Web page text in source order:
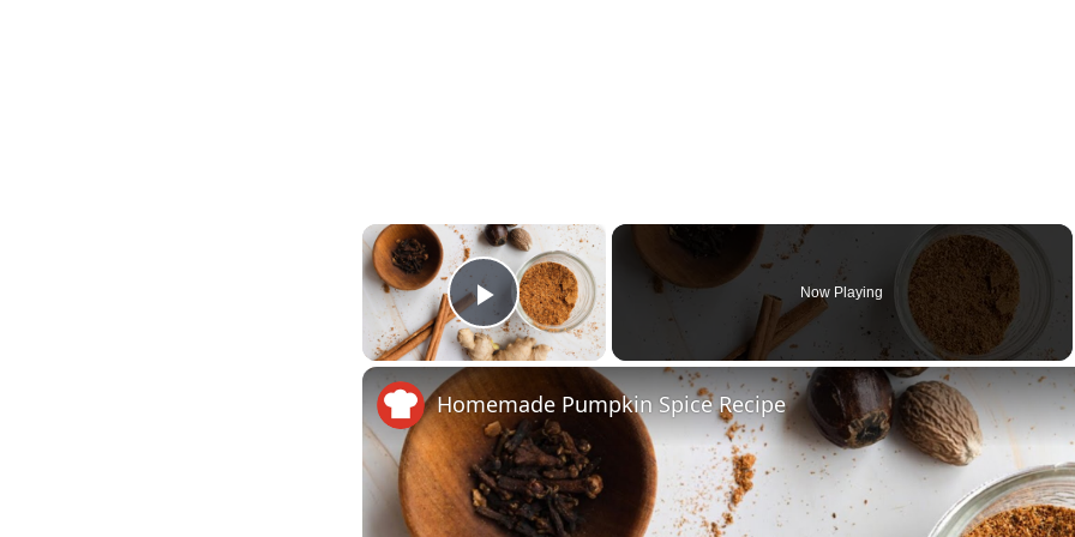
×
Play Video
Now Playing
Homemade Pumpkin Spice Recipe